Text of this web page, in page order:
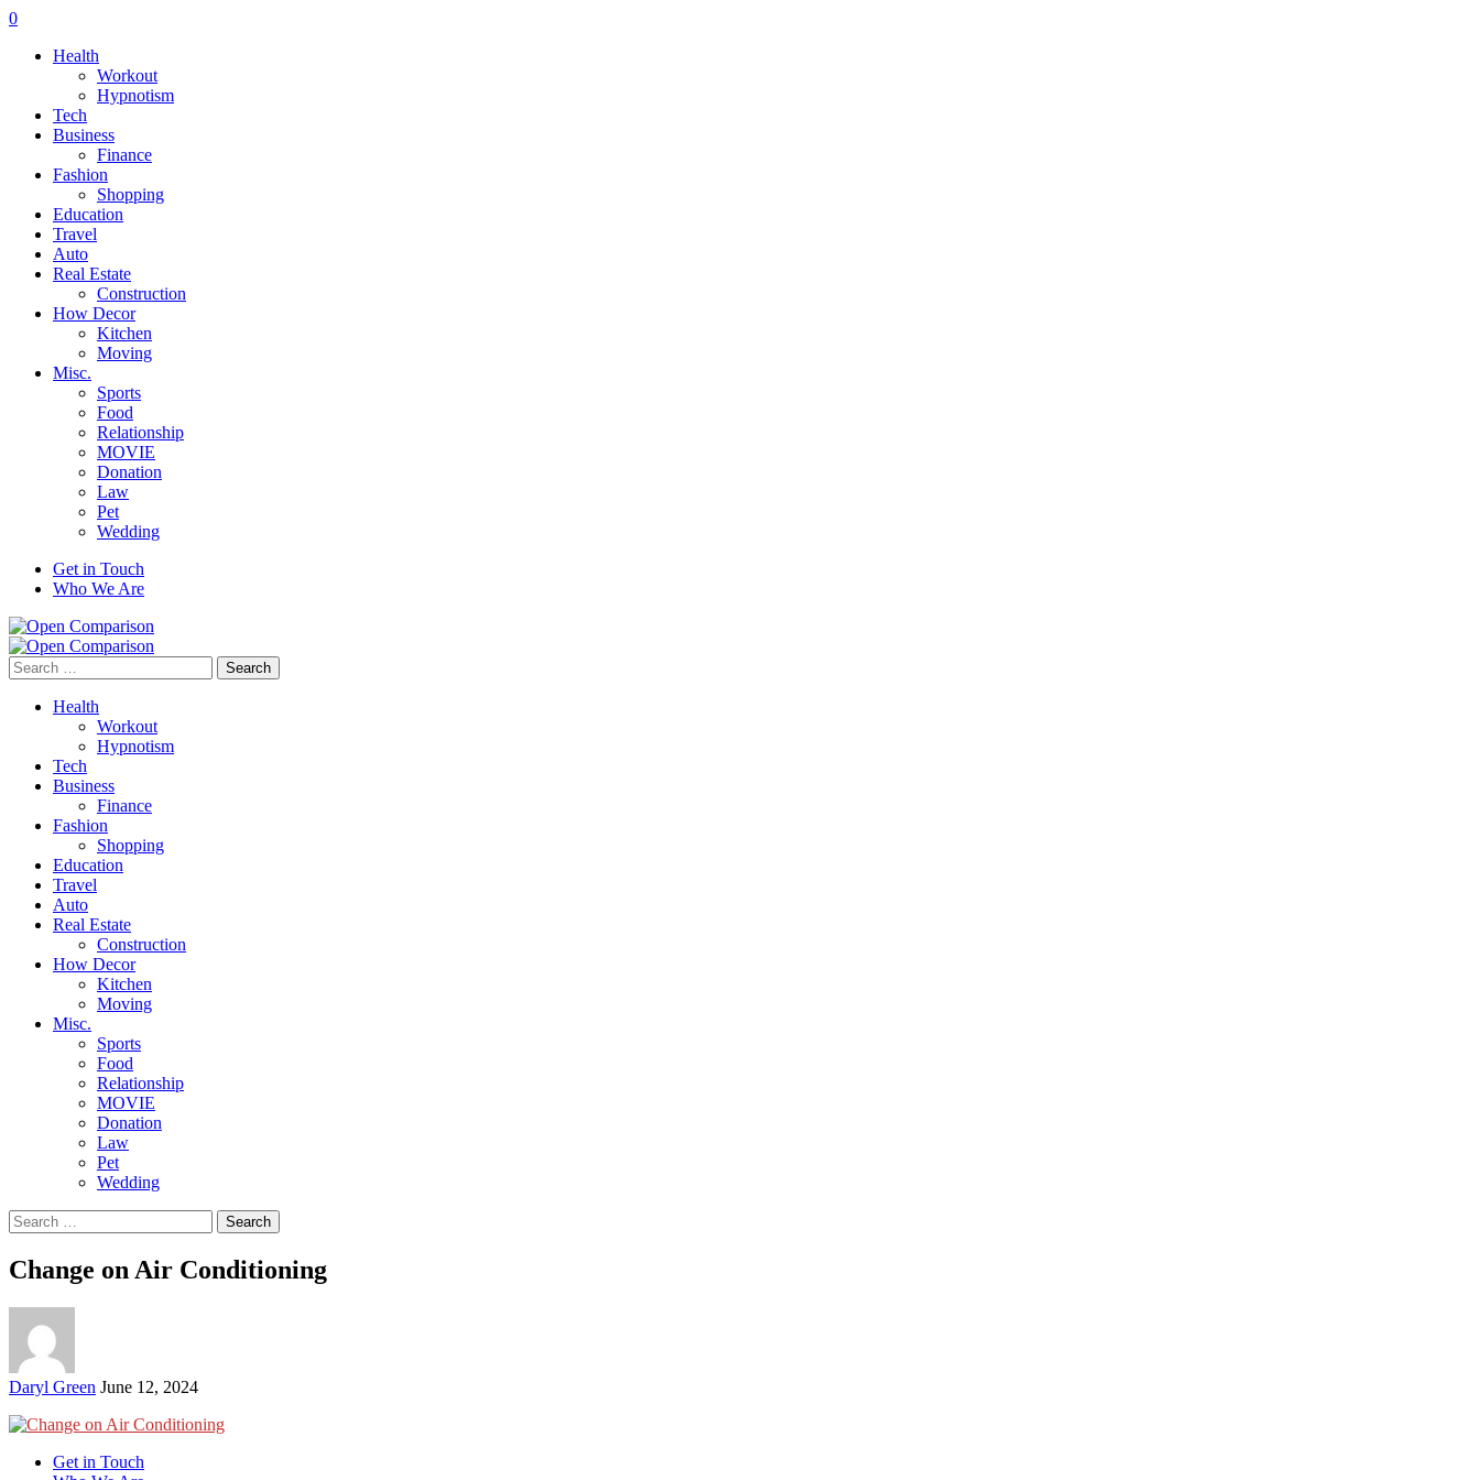
0
Health
Workout
Hypnotism
Tech
Business
Finance
Fashion
Shopping
Education
Travel
Auto
Real Estate
Construction
How Decor
Kitchen
Moving
Misc.
Sports
Food
Relationship
MOVIE
Donation
Law
Pet
Wedding
Get in Touch
Who We Are
Search
for:
Health
Workout
Hypnotism
Tech
Business
Finance
Fashion
Shopping
Education
Travel
Auto
Real Estate
Construction
How Decor
Kitchen
Moving
Misc.
Sports
Food
Relationship
MOVIE
Donation
Law
Pet
Wedding
Search
for:
Change on Air Conditioning
Posted
Daryl Green June 12, 2024
Get in Touch